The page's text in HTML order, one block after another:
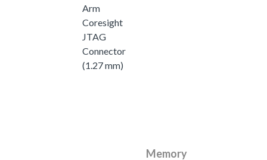
Arm
Coresight
JTAG
Connector
(1.27 mm)
Memory